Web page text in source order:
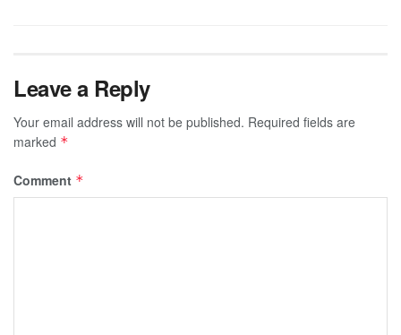
Leave a Reply
Your email address will not be published. Required fields are
marked *
Comment *